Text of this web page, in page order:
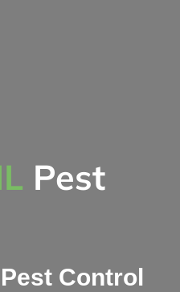
Pest
Control